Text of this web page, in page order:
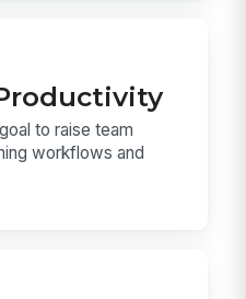
to raise team
workflows and